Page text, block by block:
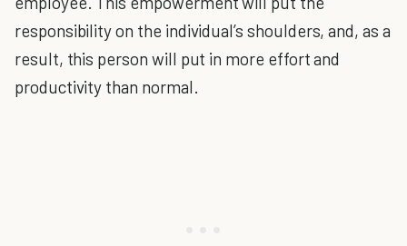
responsibility on the individual’s shoulders, and, as a
result, this person will put in more effort and
productivity than normal.